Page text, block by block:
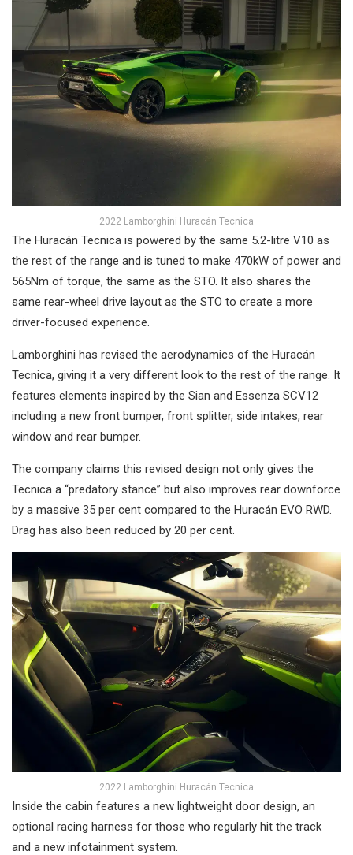
2022 Lamborghini Huracán Tecnica
The Huracán Tecnica is powered by the same 5.2-litre V10 as
the rest of the range and is tuned to make 470kW of power and
565Nm of torque, the same as the STO. It also shares the
same rear-wheel drive layout as the STO to create a more
driver-focused experience.
Lamborghini has revised the aerodynamics of the Huracán
Tecnica, giving it a very different look to the rest of the range. It
features elements inspired by the Sian and Essenza SCV12
including a new front bumper, front splitter, side intakes, rear
window and rear bumper.
The company claims this revised design not only gives the
Tecnica a “predatory stance” but also improves rear downforce
by a massive 35 per cent compared to the Huracán EVO RWD.
Drag has also been reduced by 20 per cent.
2022 Lamborghini Huracán Tecnica
Inside the cabin features a new lightweight door design, an
optional racing harness for those who regularly hit the track
and a new infotainment system.